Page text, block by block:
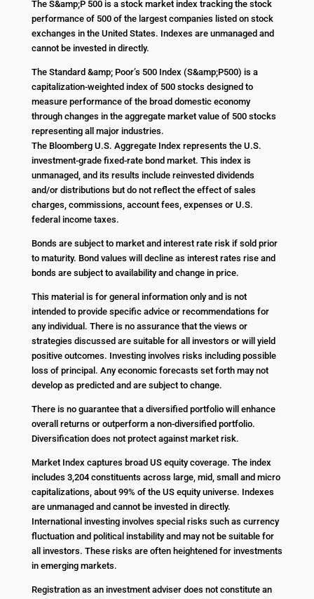
The S&amp;P 500 is a stock market index tracking the stock
performance of 500 of the largest companies listed on stock
exchanges in the United States. Indexes are unmanaged and
cannot be invested in directly.
The Standard &amp; Poor’s 500 Index (S&amp;P500) is a
capitalization-weighted index of 500 stocks designed to
measure performance of the broad domestic economy
through changes in the aggregate market value of 500 stocks
representing all major industries.
The Bloomberg U.S. Aggregate Index represents the U.S.
investment-grade fixed-rate bond market. This index is
unmanaged, and its results include reinvested dividends
and/or distributions but do not reflect the effect of sales
charges, commissions, account fees, expenses or U.S.
federal income taxes.
Bonds are subject to market and interest rate risk if sold prior
to maturity. Bond values will decline as interest rates rise and
bonds are subject to availability and change in price.
This material is for general information only and is not
intended to provide specific advice or recommendations for
any individual. There is no assurance that the views or
strategies discussed are suitable for all investors or will yield
positive outcomes. Investing involves risks including possible
loss of principal. Any economic forecasts set forth may not
develop as predicted and are subject to change.
There is no guarantee that a diversified portfolio will enhance
overall returns or outperform a non-diversified portfolio.
Diversification does not protect against market risk.
Market Index captures broad US equity coverage. The index
includes 3,204 constituents across large, mid, small and micro
capitalizations, about 99% of the US equity universe. Indexes
are unmanaged and cannot be invested in directly.
International investing involves special risks such as currency
fluctuation and political instability and may not be suitable for
all investors. These risks are often heightened for investments
in emerging markets.
Registration as an investment adviser does not constitute an